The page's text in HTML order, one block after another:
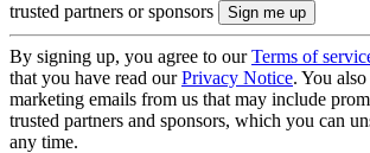
trusted partners or sponsors
By signing up, you agree to ourTerms of
that you have read ourPrivacy Notice. You
marketing emails from us that may include
trusted partners and sponsors, which you can
any time.